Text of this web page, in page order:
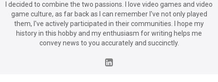
I decided to combine the two passions. I love video games and video
game culture, as far back as I can remember I've not only played
them, I've actively participated in their communities. I hope my
history in this hobby and my enthusiasm for writing helps me
convey news to you accurately and succinctly.